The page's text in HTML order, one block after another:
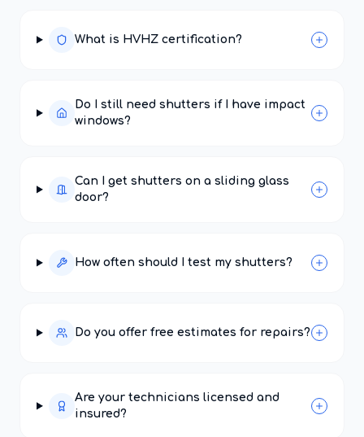
What is HVHZ certification?
Do I still need shutters if I have impact
windows?
Can I get shutters on a sliding glass
door?
How often should I test my shutters?
Do you offer free estimates for repairs?
Are your technicians licensed and
insured?